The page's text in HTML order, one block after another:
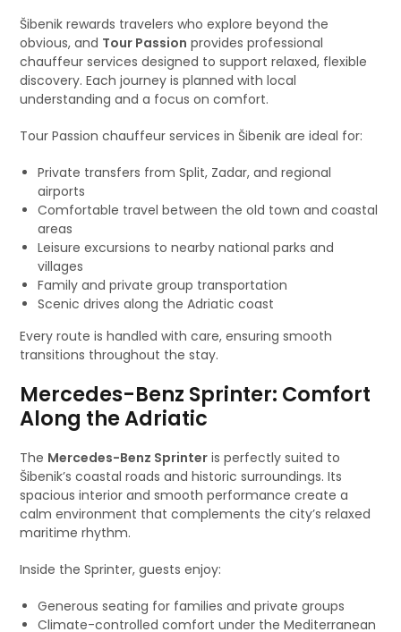
Šibenik rewards travelers who explore beyond the
obvious, and Tour Passion provides professional
chauffeur services designed to support relaxed, flexible
discovery. Each journey is planned with local
understanding and a focus on comfort.
Tour Passion chauffeur services in Šibenik are ideal for:
Private transfers from Split, Zadar, and regional
airports
Comfortable travel between the old town and coastal
areas
Leisure excursions to nearby national parks and
villages
Family and private group transportation
Scenic drives along the Adriatic coast
Every route is handled with care, ensuring smooth
transitions throughout the stay.
Mercedes-Benz Sprinter: Comfort
Along the Adriatic
The Mercedes-Benz Sprinter is perfectly suited to
Šibenik’s coastal roads and historic surroundings. Its
spacious interior and smooth performance create a
calm environment that complements the city’s relaxed
maritime rhythm.
Inside the Sprinter, guests enjoy:
Generous seating for families and private groups
Climate-controlled comfort under the Mediterranean